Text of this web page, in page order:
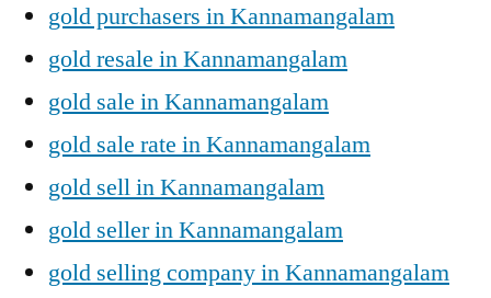
gold purchasers in Kannamangalam
gold resale in Kannamangalam
gold sale in Kannamangalam
gold sale rate in Kannamangalam
gold sell in Kannamangalam
gold seller in Kannamangalam
gold selling company in Kannamangalam